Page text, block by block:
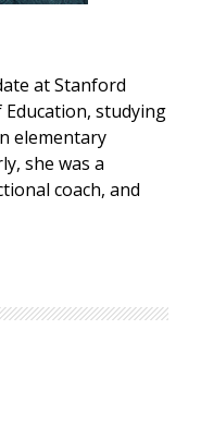
at Stanford
Education, studying
elementary
she was a
coach, and